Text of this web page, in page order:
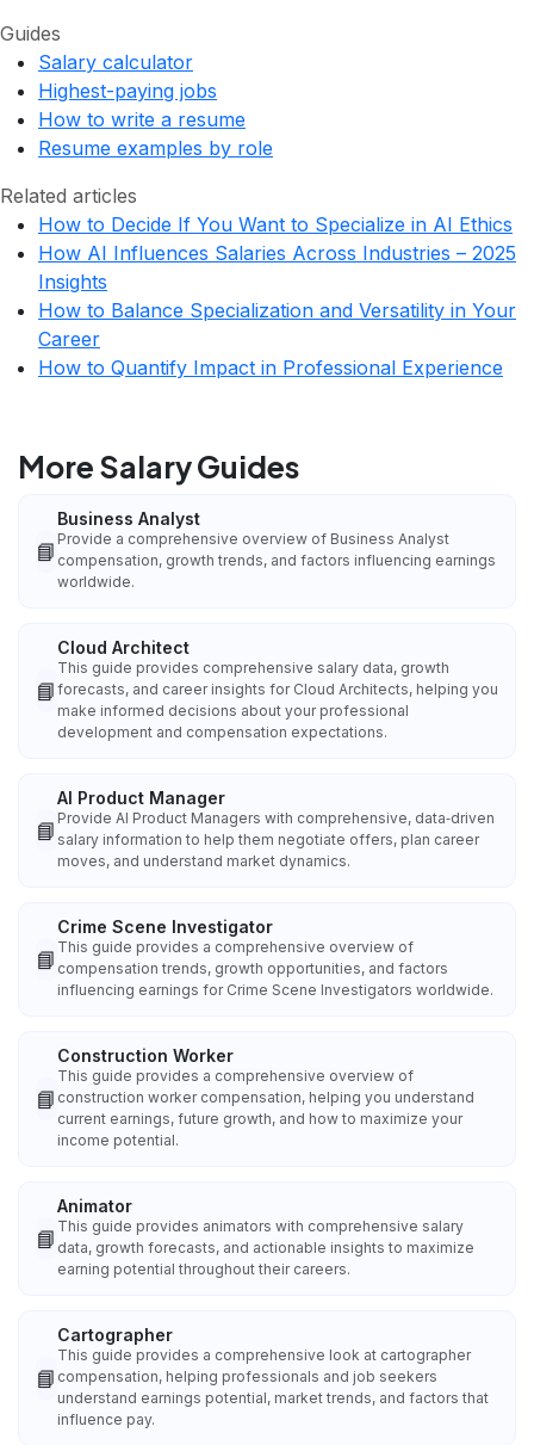
Guides
Salary calculator
Highest-paying jobs
How to write a resume
Resume examples by role
Related articles
How to Decide If You Want to Specialize in AI Ethics
How AI Influences Salaries Across Industries – 2025
Insights
How to Balance Specialization and Versatility in Your
Career
How to Quantify Impact in Professional Experience
More Salary Guides
📘
Business Analyst
Provide a comprehensive overview of Business Analyst
compensation, growth trends, and factors influencing earnings
worldwide.
📘
Cloud Architect
This guide provides comprehensive salary data, growth
forecasts, and career insights for Cloud Architects, helping you
make informed decisions about your professional
development and compensation expectations.
📘
AI Product Manager
Provide AI Product Managers with comprehensive, data‑driven
salary information to help them negotiate offers, plan career
moves, and understand market dynamics.
📘
Crime Scene Investigator
This guide provides a comprehensive overview of
compensation trends, growth opportunities, and factors
influencing earnings for Crime Scene Investigators worldwide.
📘
Construction Worker
This guide provides a comprehensive overview of
construction worker compensation, helping you understand
current earnings, future growth, and how to maximize your
income potential.
📘
Animator
This guide provides animators with comprehensive salary
data, growth forecasts, and actionable insights to maximize
earning potential throughout their careers.
📘
Cartographer
This guide provides a comprehensive look at cartographer
compensation, helping professionals and job seekers
understand earnings potential, market trends, and factors that
influence pay.